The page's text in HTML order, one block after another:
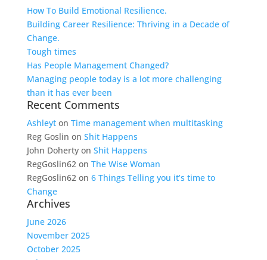
How To Build Emotional Resilience.
Building Career Resilience: Thriving in a Decade of
Change.
Tough times
Has People Management Changed?
Managing people today is a lot more challenging
than it has ever been
Recent Comments
Ashleyton Time management when multitasking
Reg Goslin on Shit Happens
John Dohertyon Shit Happens
RegGoslin62on The Wise Woman
RegGoslin62on 6 Things Telling you it’s time to
Change
Archives
June 2026
November 2025
October 2025